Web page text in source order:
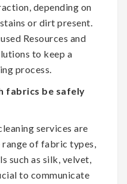
depending on
or dirt present.
Resources and
to keep a
process.
fabrics be safely
services are
range of fabric types,
such as silk, velvet,
to communicate